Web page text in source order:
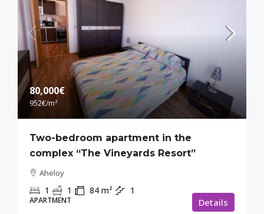
80,000€
952€/m²
Two-bedroom apartment in the
complex “The Vineyards Resort”
Aheloy
1 1 84 m² 1
APARTMENT Details